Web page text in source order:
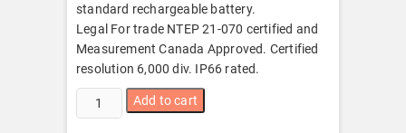
standard rechargeable battery.
Legal For trade NTEP 21-070 certified and
Measurement Canada Approved. Certified
resolution 6,000 div. IP66 rated.
Ohaus
i-
Add to cart